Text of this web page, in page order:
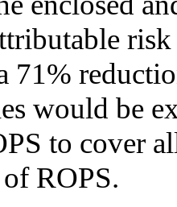
71%
would be
to cover
ROPS.